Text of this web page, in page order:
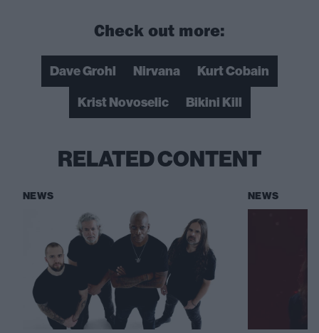
Check out more:
Dave Grohl Nirvana
Kurt Cobain
Krist Novoselic
Bikini Kill
RELATED CONTENT
NEWS NEWS